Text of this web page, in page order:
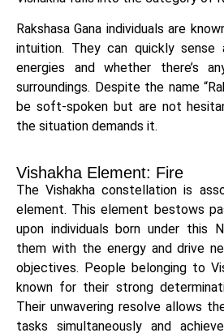
Rakshasa Gana individuals are
intuition. They can quickly sense
energies and whether there’s
surroundings. Despite the name
be soft-spoken but are not
the situation demands it.
Vishakha Element: Fire
The Vishakha constellation is
element. This element bestows
upon individuals born under this
them with the energy and drive
objectives. People belonging to
known for their strong
Their unwavering resolve allows
tasks simultaneously and